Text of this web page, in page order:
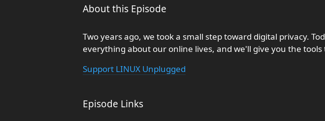
About this Episode
Two years ago, we took a small step toward digital privacy.
everything about our online lives, and we'll give you the tools
Support LINUX Unplugged
Episode Links